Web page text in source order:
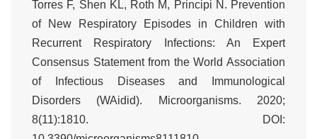
Torres F, Shen KL, Roth M, Principi N. Prevention
of New Respiratory Episodes in Children with
Recurrent Respiratory Infections: An Expert
Consensus Statement from the World Association
of Infectious Diseases and Immunological
Disorders (WAidid). Microorganisms. 2020;
8(11):1810. DOI: